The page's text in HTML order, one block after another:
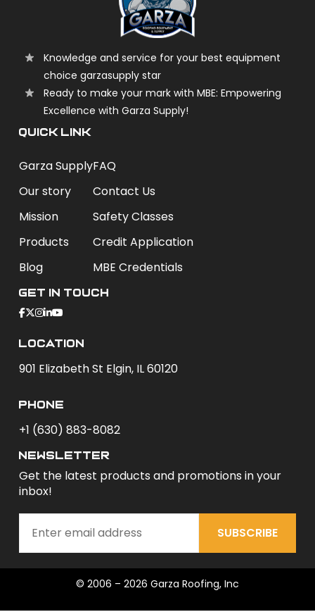
Knowledge and service for your best equipment
choice garzasupply star
Ready to make your mark with MBE: Empowering
Excellence with Garza Supply!
QUICK LINK
Garza Supply
Our story
Mission
Products
Blog
FAQ
Contact Us
Safety Classes
Credit Application
MBE Credentials
Get In Touch
Location
901 Elizabeth St Elgin, IL 60120
phone
+1 (630) 883-8082
newsletter
Get the latest products and promotions in your
inbox!
SUBSCRIBE
© 2006 – 2026 Garza Roofing, Inc